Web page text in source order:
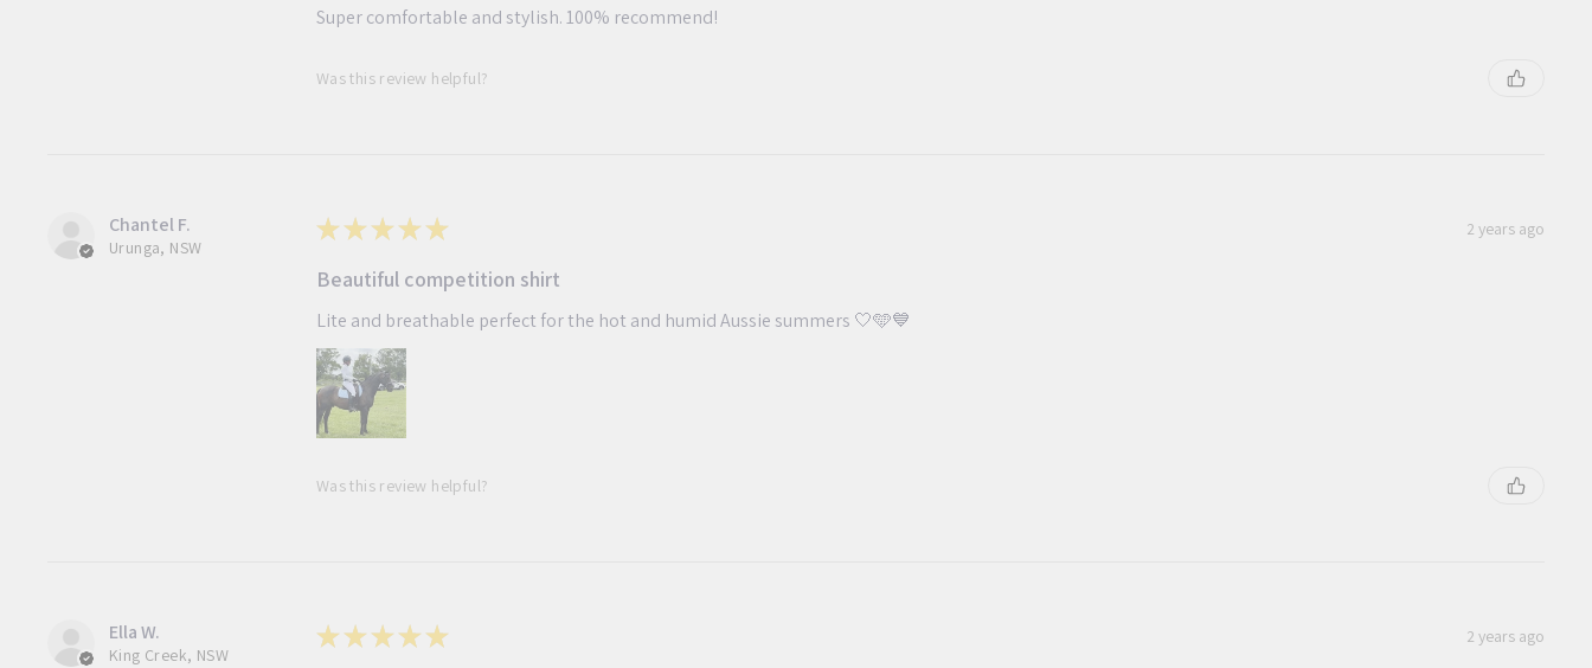
Super comfortable and stylish. 100% recommend!
Was this review helpful?
Chantel F.
Urunga, NSW
★ ★ ★ ★ ★ 2 years ago
Beautiful competition shirt
Lite and breathable perfect for the hot and humid Aussie summers 🤍🩵💙
Was this review helpful?
Ella W.
King Creek, NSW
★ ★ ★ ★ ★ 2 years ago